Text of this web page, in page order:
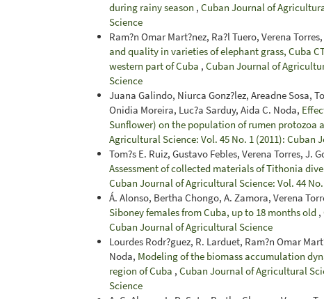
during rainy season , Cuban Journal of
Science
Ram?n Omar Mart?nez, Ra?l Tuero, Verena
and quality in varieties of elephant grass, Cuba
western part of Cuba , Cuban Journal of
Science
Juana Galindo, Niurca Gonz?lez, Areadne Sosa,
Onidia Moreira, Luc?a Sarduy, Aida C. Noda,
Sunflower) on the population of rumen protozoa
Agricultural Science: Vol. 45 No. 1 (2011): Cuban
Tom?s E. Ruiz, Gustavo Febles, Verena Torres, J.
Assessment of collected materials of Tithonia
Cuban Journal of Agricultural Science: Vol. 44
Á. Alonso, Bertha Chongo, A. Zamora, Verena
Siboney females from Cuba, up to 18 months old ,
Cuban Journal of Agricultural Science
Lourdes Rodr?guez, R. Larduet, Ram?n Omar
Noda, Modeling of the biomass accumulation
region of Cuba , Cuban Journal of Agricultural
Science